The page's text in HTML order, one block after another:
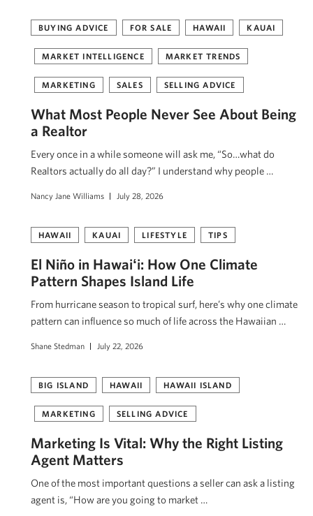
BUYING ADVICE FOR SALE HAWAII KAUAI
MARKET INTELLIGENCE MARKET TRENDS
MARKETING SALES SELLING ADVICE
What Most People Never See About Being
a Realtor
Every once in a while someone will ask me, “So…what do
Realtors actually do all day?” I understand why people …
Nancy Jane Williams July 28, 2026
HAWAII KAUAI LIFESTYLE TIPS
El Niño in Hawaiʻi: How One Climate
Pattern Shapes Island Life
From hurricane season to tropical surf, here’s why one climate
pattern can influence so much of life across the Hawaiian …
Shane Stedman July 22, 2026
BIG ISLAND HAWAII HAWAII ISLAND
MARKETING SELLING ADVICE
Marketing Is Vital: Why the Right Listing
Agent Matters
One of the most important questions a seller can ask a listing
agent is, “How are you going to market …